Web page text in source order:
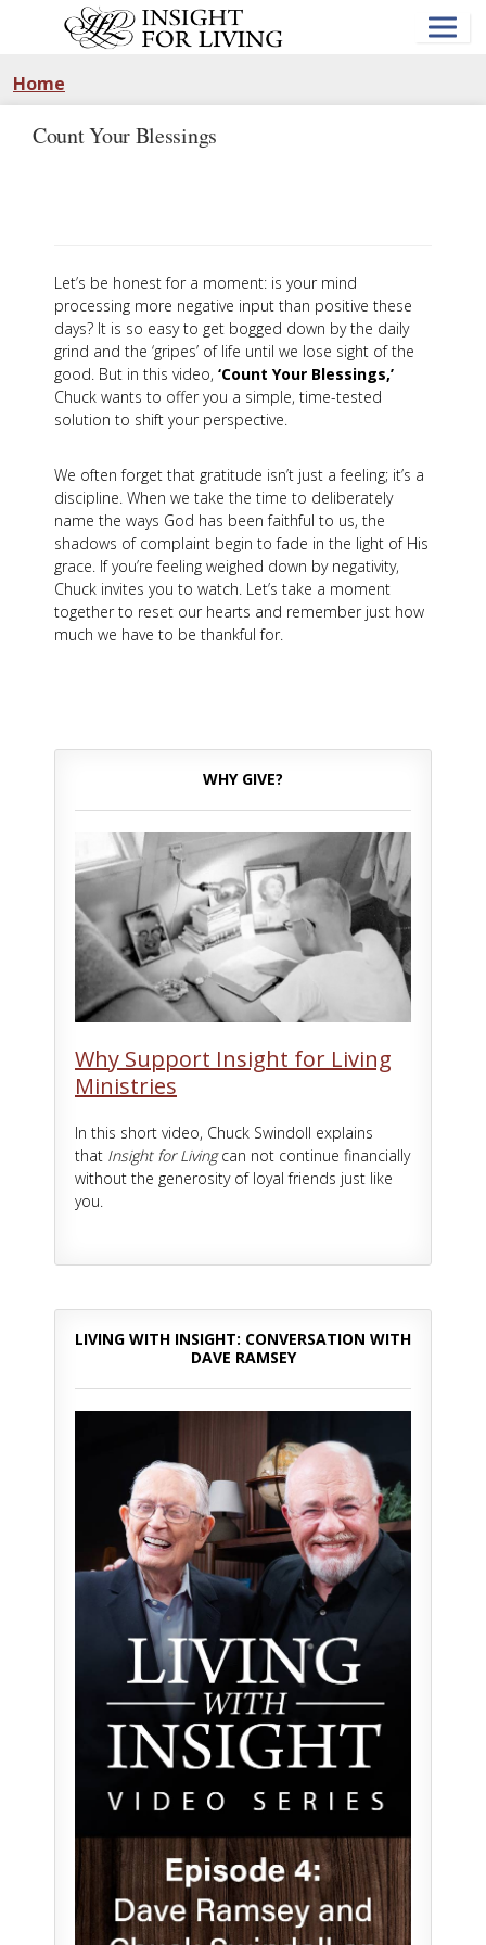
Home
Count Your Blessings
Let’s be honest for a moment: is your mind
processing more negative input than positive these
days? It is so easy to get bogged down by the daily
grind and the ‘gripes’ of life until we lose sight of the
good. But in this video, ‘Count Your Blessings,’
Chuck wants to offer you a simple, time-tested
solution to shift your perspective.
We often forget that gratitude isn’t just a feeling; it’s a
discipline. When we take the time to deliberately
name the ways God has been faithful to us, the
shadows of complaint begin to fade in the light of His
grace. If you’re feeling weighed down by negativity,
Chuck invites you to watch. Let’s take a moment
together to reset our hearts and remember just how
much we have to be thankful for.
WHY GIVE?
Why Support Insight for Living
Ministries
In this short video, Chuck Swindoll explains
that Insight for Livingcan not continue financially
without the generosity of loyal friends just like
you.
LIVING WITH INSIGHT: CONVERSATION WITH
DAVE RAMSEY